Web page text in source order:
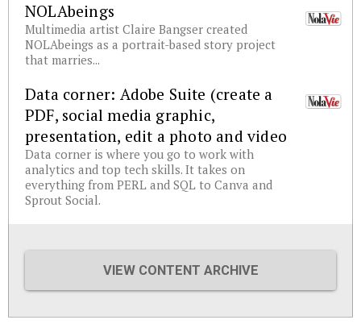
NOLAbeings
Multimedia artist Claire Bangser created
NOLAbeings as a portrait-based story project
that marries...
Data corner: Adobe Suite (create a
PDF, social media graphic,
presentation, edit a photo and video
Data corner is where you go to work with
analytics and top tech skills. It takes on
everything from PERL and SQL to Canva and
Sprout Social.
VIEW CONTENT ARCHIVE